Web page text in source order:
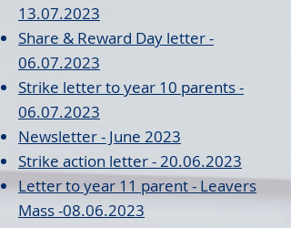
13.07.2023
Share & Reward Day letter -
06.07.2023
Strike letter to year 10 parents -
06.07.2023
Newsletter - June 2023
Strike action letter - 20.06.2023
Letter to year 11 parent - Leavers
Mass-08.06.2023